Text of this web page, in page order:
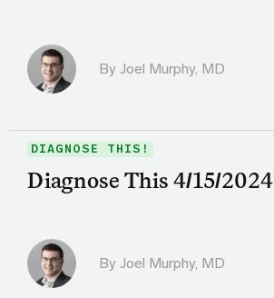
By Joel Murphy, MD
DIAGNOSE THIS!
Diagnose This 4/15/2024
By Joel Murphy, MD